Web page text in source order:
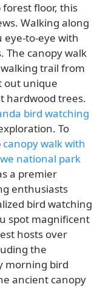
floor, this
Walking along
eye-to-eye with
The canopy walk
trail from
out unique
hardwood trees.
bird watching
To
canopy walk with
national park
a premier
enthusiasts
bird watching
spot magnificent
hosts over
the
morning bird
ancient canopy